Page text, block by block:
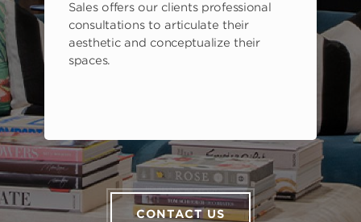
Sales offers our clients professional
consultations to articulate their
aesthetic and conceptualize their
spaces.
CONTACT US